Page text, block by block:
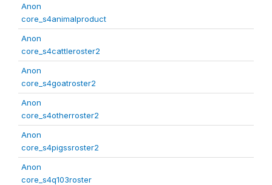
Anon
core_s4animalproduct
Anon
core_s4cattleroster2
Anon
core_s4goatroster2
Anon
core_s4otherroster2
Anon
core_s4pigssroster2
Anon
core_s4q103roster